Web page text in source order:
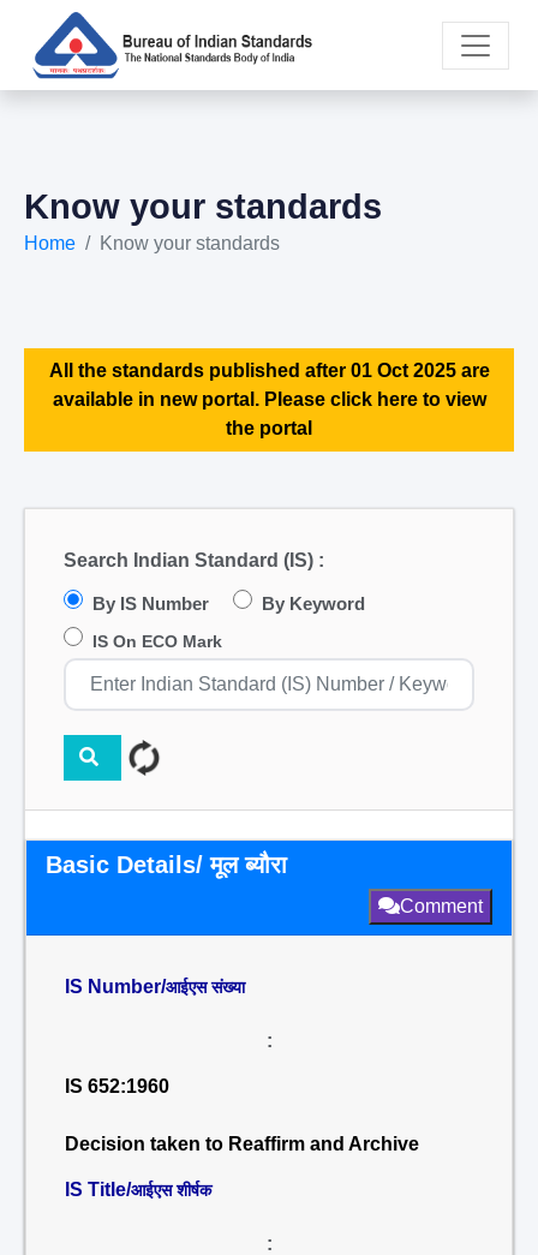
Know your standards
Home Know your standards
All the standards published after 01 Oct 2025 are
available in new portal. Please click here to view
the portal
Search Indian Standard (IS) :
By IS Number By Keyword
IS On ECO Mark
Basic Details/ मूल ब्यौरा
Comment
IS Number/आईएस संख्या
:
IS 652:1960
Decision taken to Reaffirm and Archive
IS Title/आईएस शीर्षक
: